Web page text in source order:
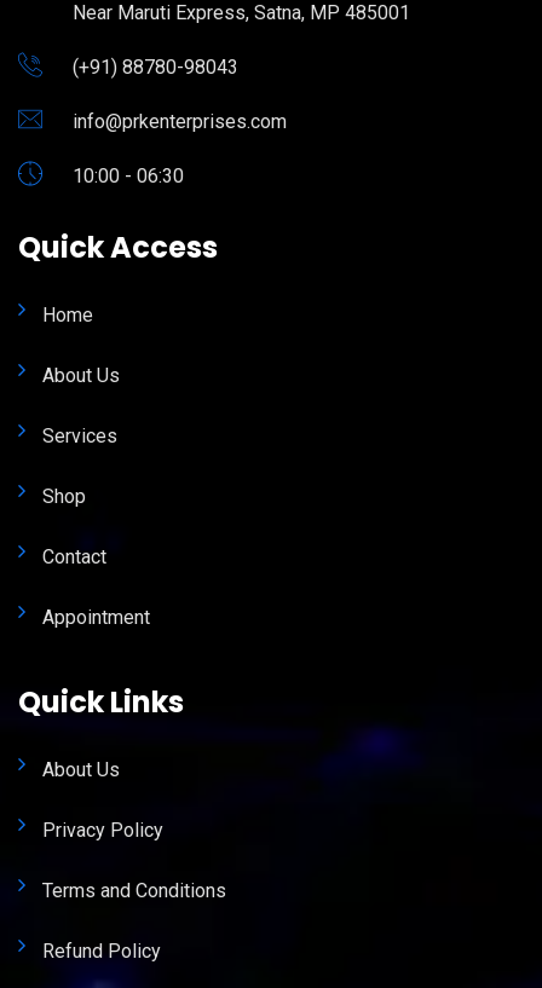
Near Maruti Express, Satna, MP 485001
(+91) 88780-98043
info@prkenterprises.com
10:00 - 06:30
Quick Access
Home
About Us
Services
Shop
Contact
Appointment
Quick Links
About Us
Privacy Policy
Terms and Conditions
Refund Policy